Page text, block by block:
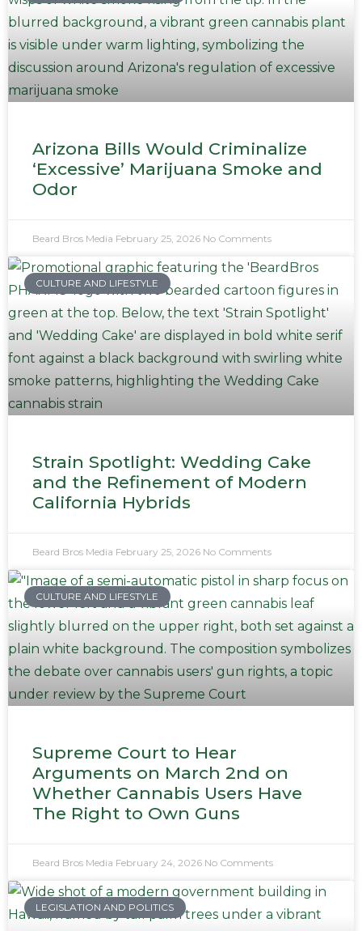
Arizona Bills Would Criminalize
‘Excessive’ Marijuana Smoke and
Odor
Beard Bros Media February 25, 2026 No Comments
CULTURE AND LIFESTYLE
Strain Spotlight: Wedding Cake
and the Refinement of Modern
California Hybrids
Beard Bros Media February 25, 2026 No Comments
CULTURE AND LIFESTYLE
Supreme Court to Hear
Arguments on March 2nd on
Whether Cannabis Users Have
The Right to Own Guns
Beard Bros Media February 24, 2026 No Comments
LEGISLATION AND POLITICS